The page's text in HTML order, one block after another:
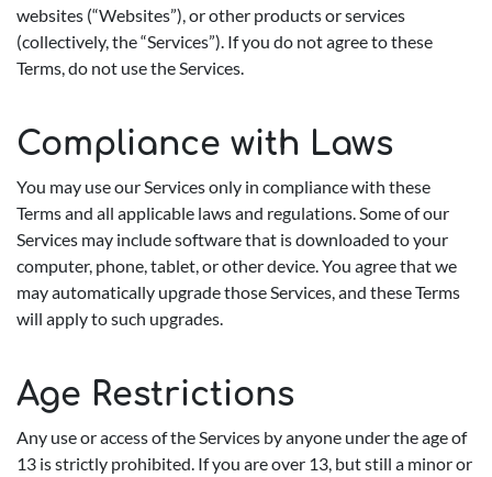
websites (“Websites”), or other products or services
(collectively, the “Services”). If you do not agree to these
Terms, do not use the Services.
Compliance with Laws
You may use our Services only in compliance with these
Terms and all applicable laws and regulations. Some of our
Services may include software that is downloaded to your
computer, phone, tablet, or other device. You agree that we
may automatically upgrade those Services, and these Terms
will apply to such upgrades.
Age Restrictions
Any use or access of the Services by anyone under the age of
13 is strictly prohibited. If you are over 13, but still a minor or